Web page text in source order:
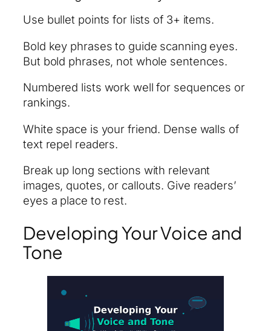
Use bullet points for lists of 3+ items.
Bold key phrases to guide scanning eyes.
But bold phrases, not whole sentences.
Numbered lists work well for sequences or
rankings.
White space is your friend. Dense walls of
text repel readers.
Break up long sections with relevant
images, quotes, or callouts. Give readers’
eyes a place to rest.
Developing Your Voice and
Tone